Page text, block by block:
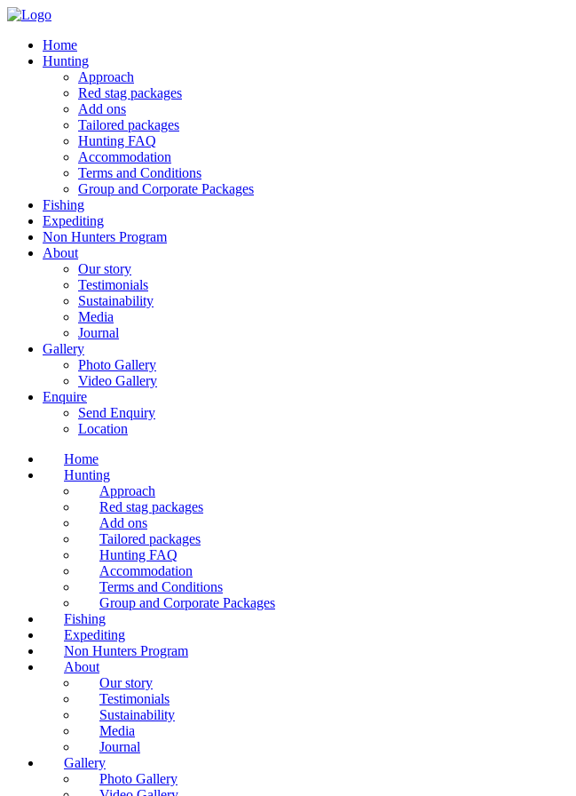
Home
Hunting
Approach
Red stag packages
Add ons
Tailored packages
Hunting FAQ
Accommodation
Terms and Conditions
Group and Corporate Packages
Fishing
Expediting
Non Hunters Program
About
Our story
Testimonials
Sustainability
Media
Journal
Gallery
Photo Gallery
Video Gallery
Enquire
Send Enquiry
Location
Home
Hunting
Approach
Red stag packages
Add ons
Tailored packages
Hunting FAQ
Accommodation
Terms and Conditions
Group and Corporate Packages
Fishing
Expediting
Non Hunters Program
About
Our story
Testimonials
Sustainability
Media
Journal
Gallery
Photo Gallery